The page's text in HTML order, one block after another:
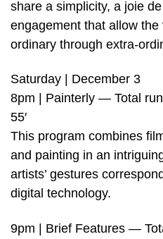
share a simplicity, a joie
engagement that allow
ordinary through extra-
Saturday | December 3
8pm | Painterly — Total
55′
This program combines
and painting in an
artists’ gestures
digital technology.
9pm | Brief Features —